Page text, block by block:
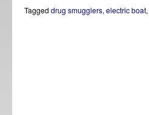
Tagged drug smugglers, electric boat,